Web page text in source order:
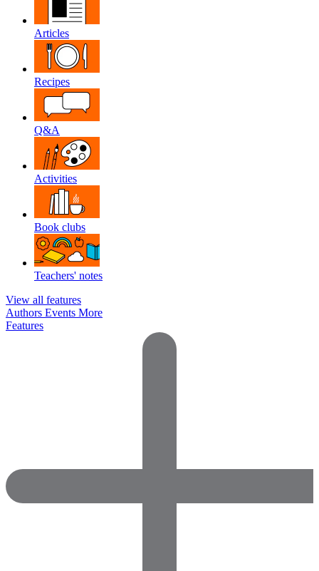
Articles
Recipes
Q&A
Activities
Book clubs
Teachers' notes
View all features
Authors Events More
Features